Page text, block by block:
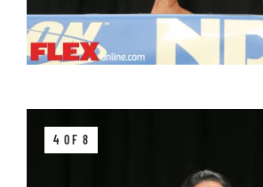
4 OF 8